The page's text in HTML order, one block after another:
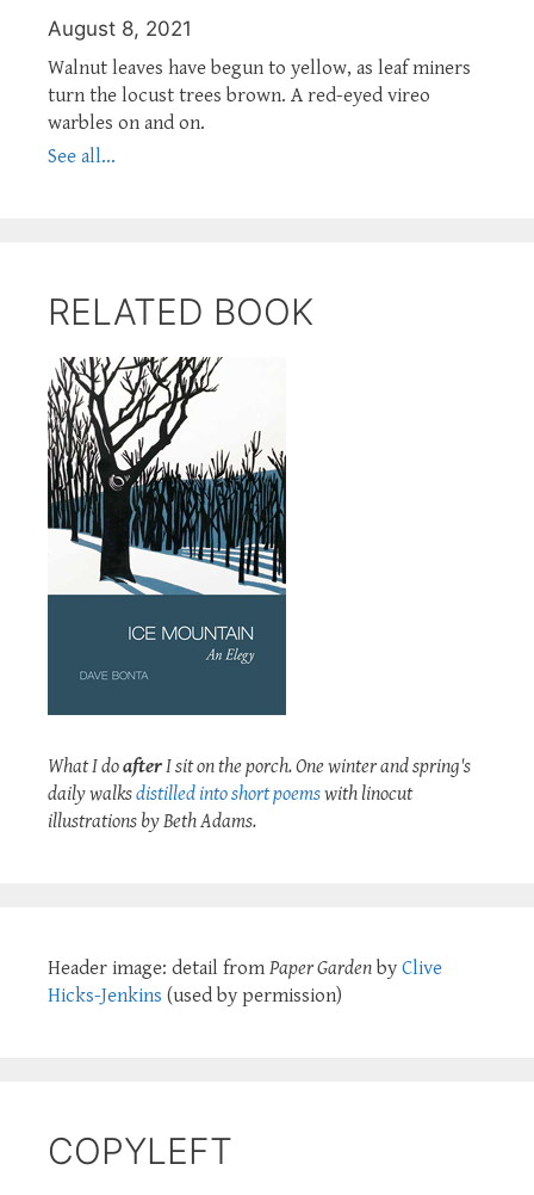
August 8, 2021
Walnut leaves have begun to yellow, as leaf miners
turn the locust trees brown. A red-eyed vireo
warbles on and on.
See all...
RELATED BOOK
What I doafterI sit on the porch. One winter and spring's
daily walksdistilled into short poemswith linocut
illustrations by Beth Adams.
Header image: detail from Paper Garden by Clive
Hicks-Jenkins (used by permission)
COPYLEFT